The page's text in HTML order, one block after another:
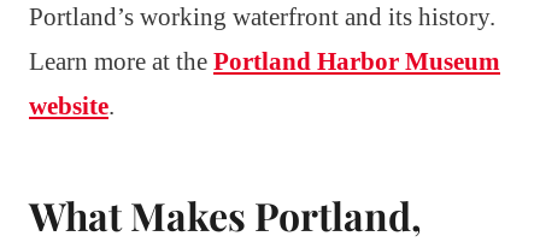
Portland’s working waterfront and its history.
Learn more at the Portland Harbor Museum
website.
What Makes Portland,